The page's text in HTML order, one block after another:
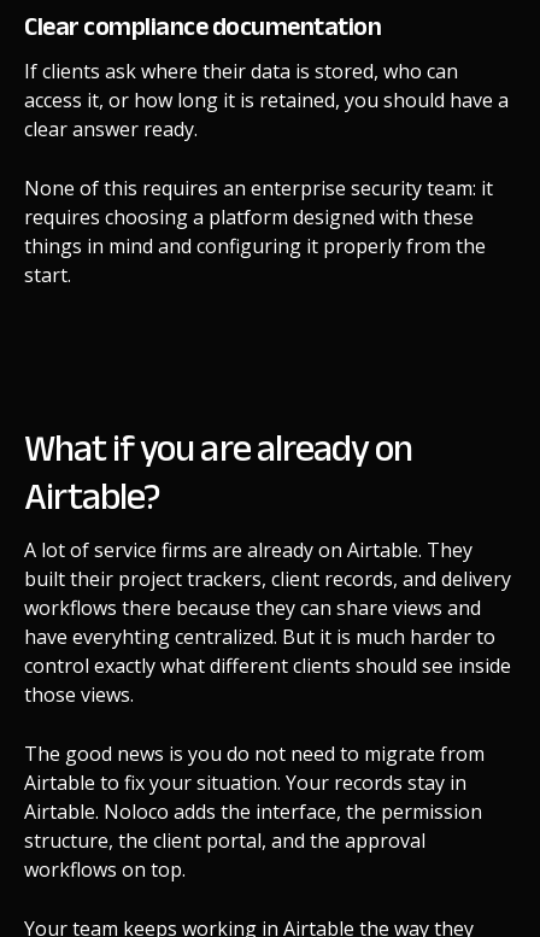
Clear compliance documentation
If clients ask where their data is stored, who can
access it, or how long it is retained, you should have a
clear answer ready.
None of this requires an enterprise security team: it
requires choosing a platform designed with these
things in mind and configuring it properly from the
start.
What if you are already on
Airtable?
A lot of service firms are already on Airtable. They
built their project trackers, client records, and delivery
workflows there because they can share views and
have everyhting centralized. But it is much harder to
control exactly what different clients should see inside
those views.
The good news is you do not need to migrate from
Airtable to fix your situation. Your records stay in
Airtable. Noloco adds the interface, the permission
structure, the client portal, and the approval
workflows on top.
Your team keeps working in Airtable the way they